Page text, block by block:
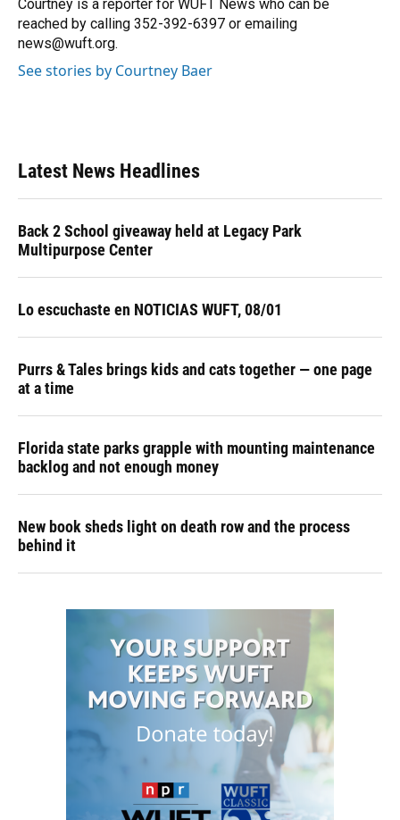
k
n
Courtney is a reporter for WUFT News who can be
reached by calling 352-392-6397 or emailing
news@wuft.org.
See stories by Courtney Baer
Latest News Headlines
Back 2 School giveaway held at Legacy Park
Multipurpose Center
Lo escuchaste en NOTICIAS WUFT, 08/01
Purrs & Tales brings kids and cats together — one page
at a time
Florida state parks grapple with mounting maintenance
backlog and not enough money
New book sheds light on death row and the process
behind it